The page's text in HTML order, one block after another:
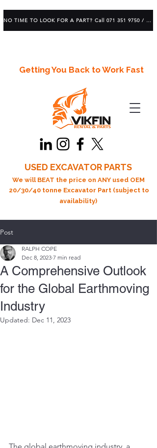
Getting You Back to Work Fast
USED EXCAVATOR PARTS
We will BEAT the price on ANY used OEM
20/30/40 tonne Excavator Part (subject to
availability)
NO TIME TO LOOK FOR A PART? Call 071 351 9750 / 083 639 1982
Post
A Comprehensive Outlook
for the Global Earthmoving
Industry
RALPH COPE
Dec 8, 2023 7 min read
Updated: Dec 11, 2023
The global earthmoving industry, a